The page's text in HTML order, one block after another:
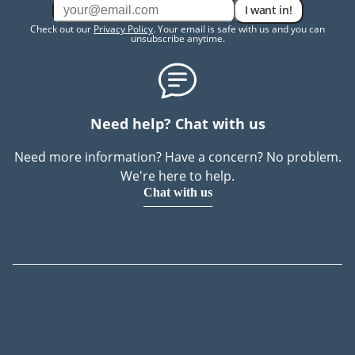
I want in!
Check out our Privacy Policy. Your email is safe with us and you can
unsubscribe anytime.
Need help? Chat with us
Need more information? Have a concern? No problem.
We're here to help.
Chat with us